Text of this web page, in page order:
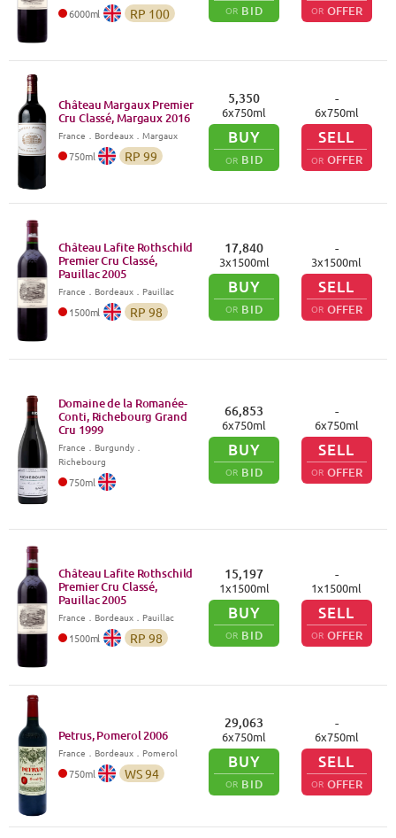
6000ml RP 100 OR BID OR OFFER
Château Margaux Premier
Cru Classé, Margaux 2016
France Bordeaux．Margaux
750ml RP 99
5,350
6x750ml
BUY
OR BID
-
6x750ml
SELL
OR OFFER
Château Lafite Rothschild
Premier Cru Classé,
Pauillac2005
France Bordeaux．Pauillac
1500ml RP 98
17,840
3x1500ml
BUY
OR BID
-
3x1500ml
SELL
OR OFFER
Domaine de la Romanée-
Conti, Richebourg Grand
Cru 1999
France Burgundy．
Richebourg
750ml
66,853
6x750ml
BUY
OR BID
-
6x750ml
SELL
OR OFFER
Château Lafite Rothschild
Premier Cru Classé,
Pauillac2005
France Bordeaux．Pauillac
1500ml RP 98
15,197
1x1500ml
BUY
OR BID
-
1x1500ml
SELL
OR OFFER
Petrus, Pomerol 2006
France Bordeaux．Pomerol
750ml WS94
29,063
6x750ml
BUY
OR BID
-
6x750ml
SELL
OR OFFER